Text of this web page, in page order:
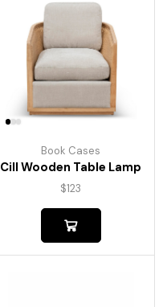
Book Cases
Cill Wooden Table Lamp
$123